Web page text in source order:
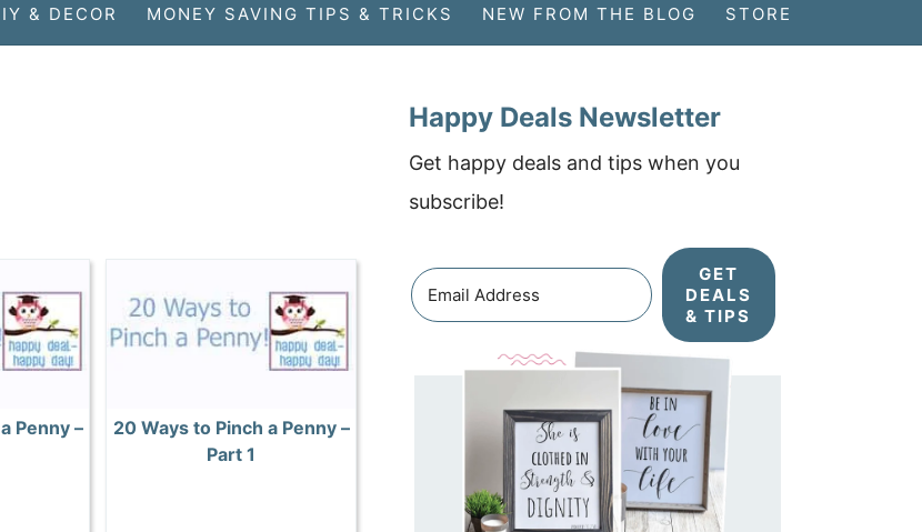
& DECOR MONEY SAVING TIPS & TRICKS NEW FROM THE BLOG STORE
Penny –
20 Ways to Pinch a Penny –
Part 1
Happy Deals Newsletter
Get happy deals and tips when you
subscribe!
GET
DEALS
& TIPS